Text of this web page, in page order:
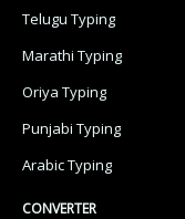
Telugu Typing
Marathi Typing
Oriya Typing
Punjabi Typing
Arabic Typing
CONVERTER